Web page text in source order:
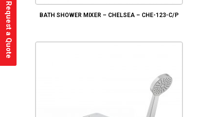
BATH SHOWER MIXER – CHELSEA – CHE-123-C/P
Request a Quote